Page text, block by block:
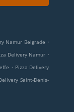
Namur Belgrade .
Delivery Namur .
. Pizza Delivery
Saint-Denis-